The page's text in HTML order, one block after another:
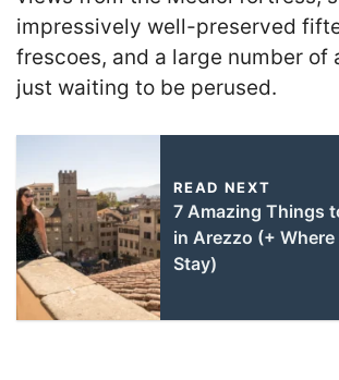
impressively well-preserved
frescoes, and a large number of
just waiting to be perused.
READ NEXT
7 Amazing Things
in Arezzo (+ Where
Stay)